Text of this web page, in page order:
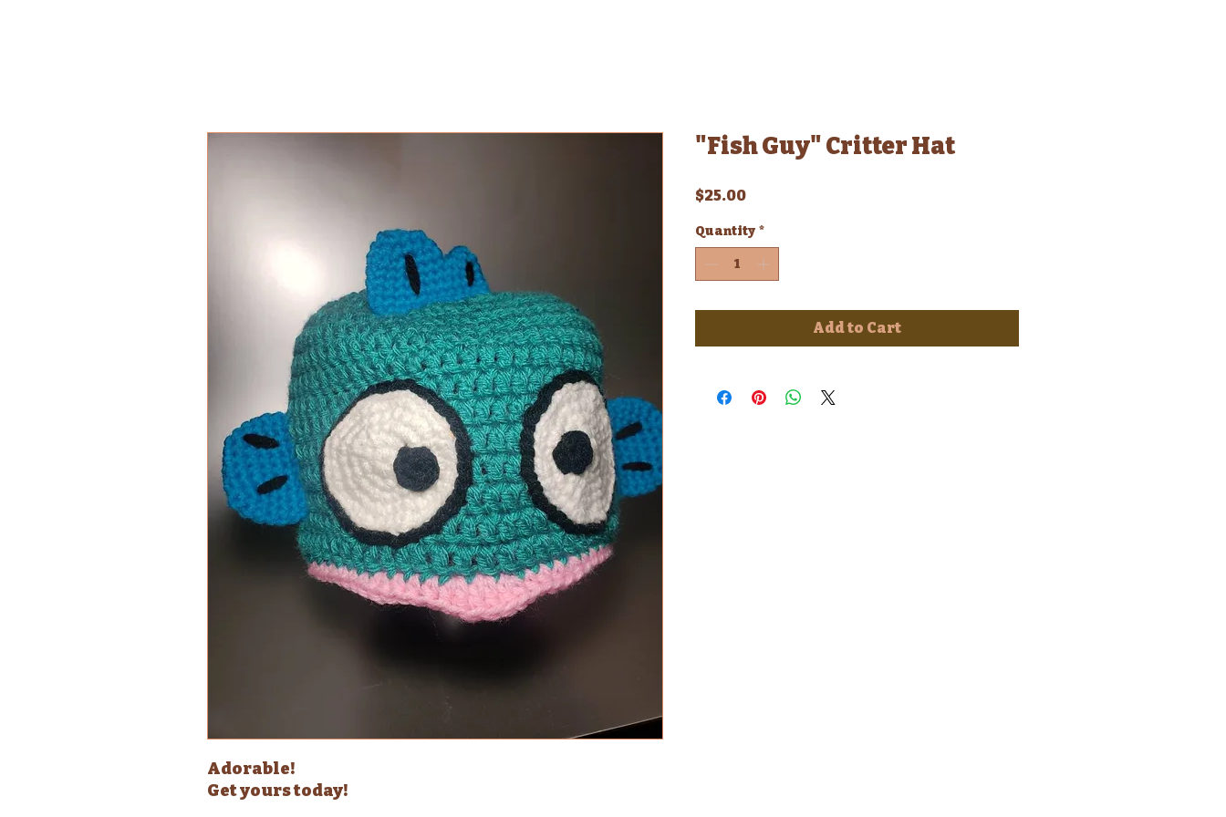
Adorable!
Get yours today!
"Fish Guy" Critter Hat
$25.00Price
Quantity *
Add to Cart